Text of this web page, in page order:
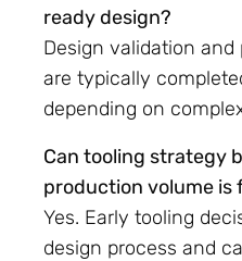
ready design?
Design validation
are typically
depending on
Can tooling strategy
production volume is
Yes. Early tooling
design process and